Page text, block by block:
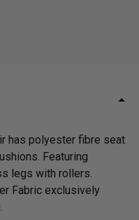
has polyester fibre seat
Featuring
legs with rollers.
Fabric exclusively